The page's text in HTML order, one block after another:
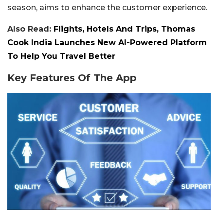
season, aims to enhance the customer experience.
Also Read: Flights, Hotels And Trips, Thomas
Cook India Launches New AI-Powered Platform
To Help You Travel Better
Key Features Of The App